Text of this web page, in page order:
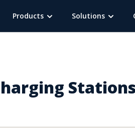
Products Solutions